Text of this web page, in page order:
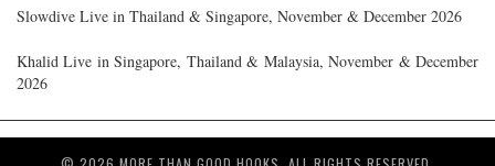
Slowdive Live in Thailand & Singapore, November & December 2026
Khalid Live in Singapore, Thailand & Malaysia, November & December
2026